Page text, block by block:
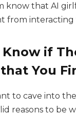
know that AI
from interacting
if
You
to cave into
reasons to be